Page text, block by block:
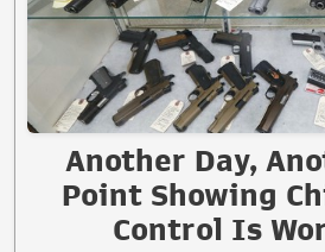
Another Day,
Point Showing
Control Is